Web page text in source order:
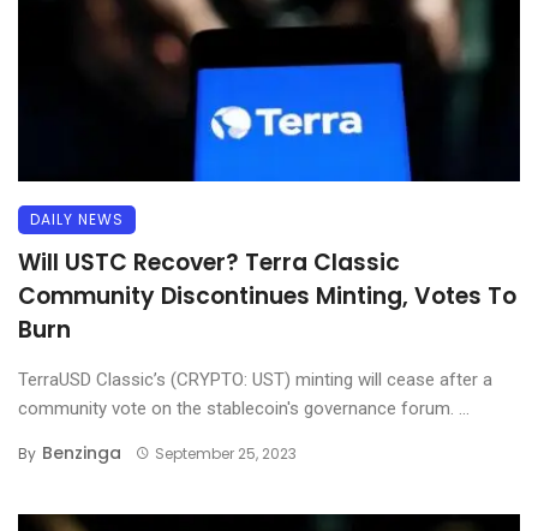
DAILY NEWS
Will USTC Recover? Terra Classic
Community Discontinues Minting, Votes To
Burn
TerraUSD Classic’s (CRYPTO: UST) minting will cease after a
community vote on the stablecoin's governance forum. ...
By Benzinga September 25, 2023